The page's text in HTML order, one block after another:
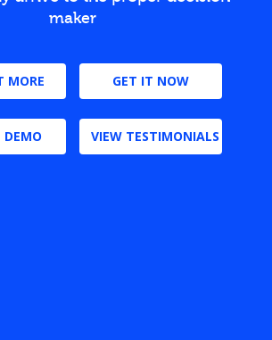
maker
MORE GET IT NOW
DEMO VIEW TESTIMONIALS